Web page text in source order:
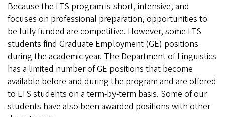
Because the LTS program is short, intensive, and
focuses on professional preparation, opportunities to
be fully funded are competitive. However, some LTS
students find Graduate Employment (GE) positions
during the academic year. The Department of Linguistics
has a limited number of GE positions that become
available before and during the program and are offered
to LTS students on a term-by-term basis. Some of our
students have also been awarded positions with other